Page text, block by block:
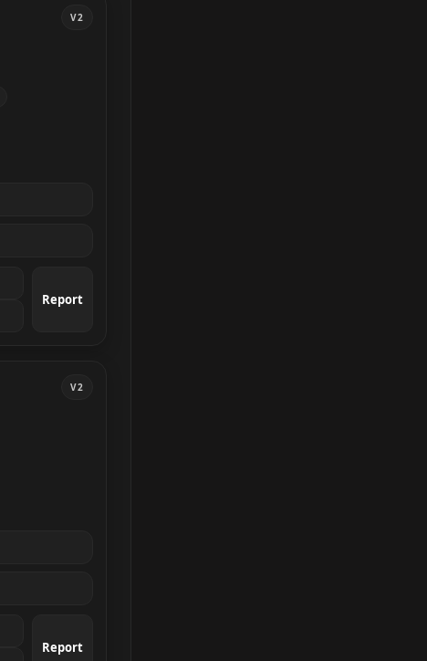
V2
Report
V2
Report